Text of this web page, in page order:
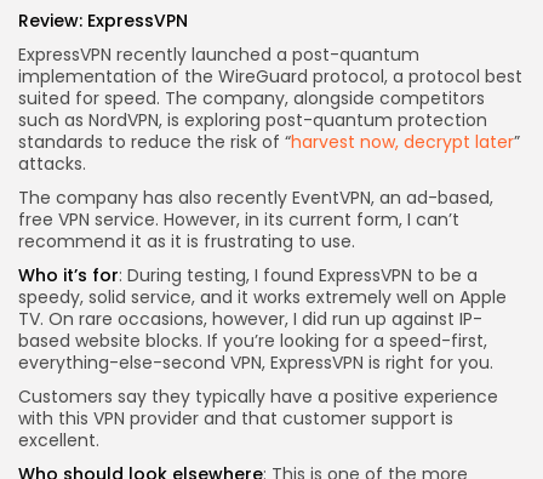
Review: ExpressVPN
ExpressVPN recently launched a post-quantum
implementation of the WireGuard protocol, a protocol best
suited for speed. The company, alongside competitors
such as NordVPN, is exploring post-quantum protection
standards to reduce the risk of “harvest now, decrypt later”
attacks.
The company has also recently EventVPN, an ad-based,
free VPN service. However, in its current form, I can’t
recommend it as it is frustrating to use.
Who it’s for: During testing, I found ExpressVPN to be a
speedy, solid service, and it works extremely well on Apple
TV. On rare occasions, however, I did run up against IP-
based website blocks. If you’re looking for a speed-first,
everything-else-second VPN, ExpressVPN is right for you.
Customers say they typically have a positive experience
with this VPN provider and that customer support is
excellent.
Who should look elsewhere: This is one of the more